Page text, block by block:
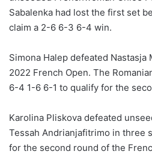
Sabalenka had lost the first set
claim a 2-6 6-3 6-4 win.
Simona Halep defeated Nastasja
2022 French Open. The
6-4 1-6 6-1 to qualify for the
Karolina Pliskova defeated
Tessah Andrianjafitrimo in three
for the second round of the